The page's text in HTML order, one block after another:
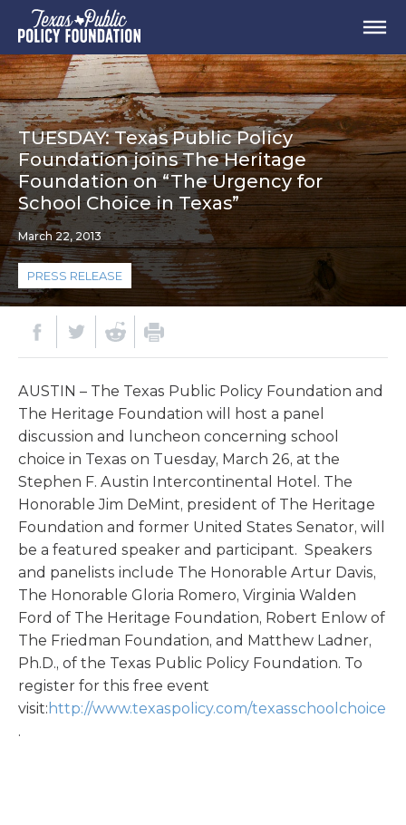
TUESDAY: Texas Public Policy
Foundation joins The Heritage
Foundation on “The Urgency for
School Choice in Texas”
March 22, 2013
PRESS RELEASE
AUSTIN – The Texas Public Policy Foundation and
The Heritage Foundation will host a panel
discussion and luncheon concerning school
choice in Texas on Tuesday, March 26, at the
Stephen F. Austin Intercontinental Hotel. The
Honorable Jim DeMint, president of The Heritage
Foundation and former United States Senator, will
be a featured speaker and participant. Speakers
and panelists include The Honorable Artur Davis,
The Honorable Gloria Romero, Virginia Walden
Ford of The Heritage Foundation, Robert Enlow of
The Friedman Foundation, and Matthew Ladner,
Ph.D., of the Texas Public Policy Foundation. To
register for this free event
visit: http://www.texaspolicy.com/texasschoolchoice
.